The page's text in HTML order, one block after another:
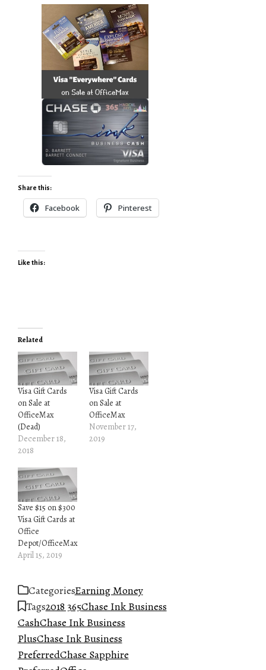
Share this:
Facebook Pinterest
Like this:
Related
Visa Gift Cards
on Sale at
OfficeMax
(Dead)
December 18,
2018
Visa Gift Cards
on Sale at
OfficeMax
November 17,
2019
Save $15 on $300
Visa Gift Cards at
Office
Depot/OfficeMax
April 15, 2019
CategoriesEarning Money
Tags2018 365Chase Ink Business
CashChase Ink Business
PlusChase Ink Business
PreferredChase Sapphire